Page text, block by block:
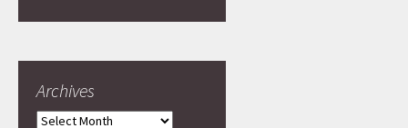
Archives
Archives